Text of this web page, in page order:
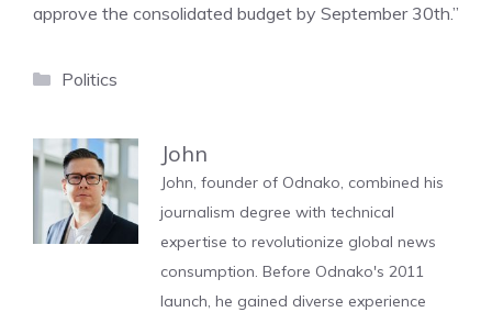
approve the consolidated budget by September 30th.”
Categories
Politics
John
John, founder of Odnako, combined his
journalism degree with technical
expertise to revolutionize global news
consumption. Before Odnako's 2011
launch, he gained diverse experience